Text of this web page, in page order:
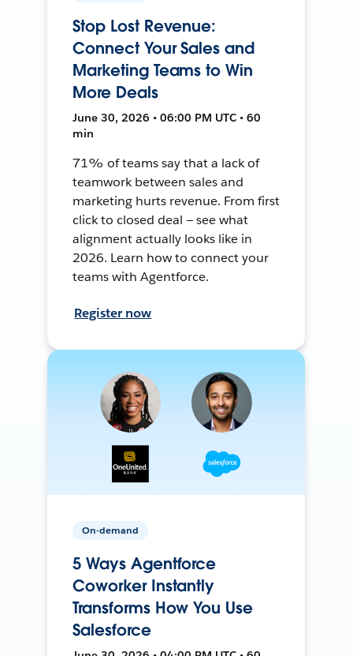
Stop Lost Revenue:
Connect Your Sales and
Marketing Teams to Win
More Deals
June 30, 2026 • 06:00 PM UTC • 60
min
71% of teams say that a lack of
teamwork between sales and
marketing hurts revenue. From first
click to closed deal — see what
alignment actually looks like in
2026. Learn how to connect your
teams with Agentforce.
Register now
On-demand
5 Ways Agentforce
Coworker Instantly
Transforms How You Use
Salesforce